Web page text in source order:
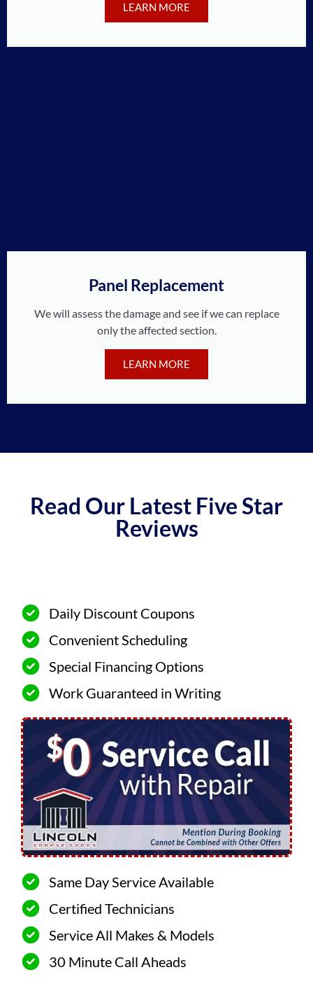
LEARN MORE
Panel Replacement
We will assess the damage and see if we can replace
only the affected section.
LEARN MORE
Read Our Latest Five Star
Reviews
Daily Discount Coupons
Convenient Scheduling
Special Financing Options
Work Guaranteed in Writing
Same Day Service Available
Certified Technicians
Service All Makes & Models
30 Minute Call Aheads